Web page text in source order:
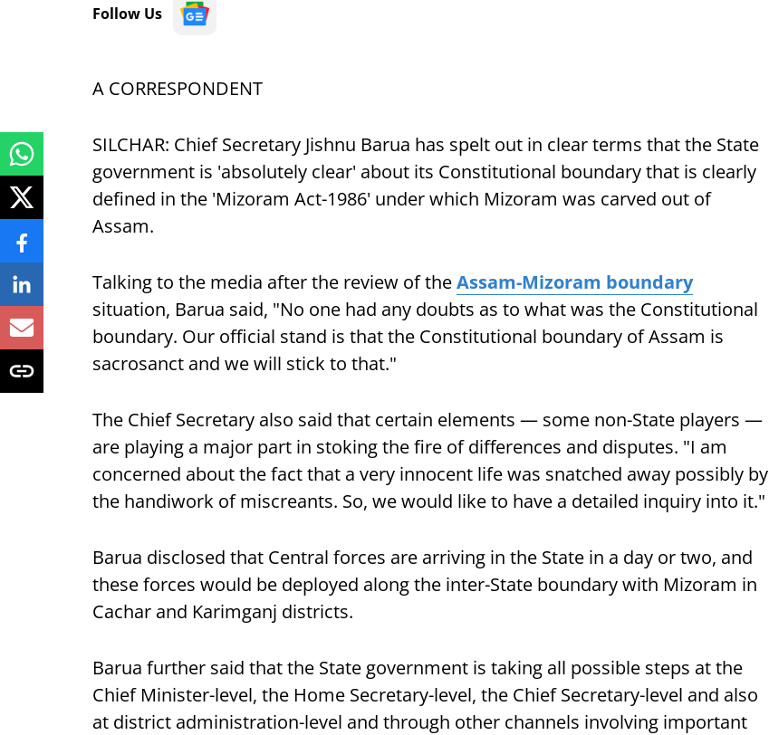
Follow Us
A CORRESPONDENT
SILCHAR: Chief Secretary Jishnu Barua has spelt out in clear terms that the State
government is 'absolutely clear' about its Constitutional boundary that is clearly
defined in the 'Mizoram Act-1986' under which Mizoram was carved out of
Assam.
Talking to the media after the review of theAssam-Mizoram boundary
situation, Barua said, "No one had any doubts as to what was the Constitutional
boundary. Our official stand is that the Constitutional boundary of Assam is
sacrosanct and we will stick to that."
The Chief Secretary also said that certain elements — some non-State players —
are playing a major part in stoking the fire of differences and disputes. "I am
concerned about the fact that a very innocent life was snatched away possibly by
the handiwork of miscreants. So, we would like to have a detailed inquiry into it."
Barua disclosed that Central forces are arriving in the State in a day or two, and
these forces would be deployed along the inter-State boundary with Mizoram in
Cachar and Karimganj districts.
Barua further said that the State government is taking all possible steps at the
Chief Minister-level, the Home Secretary-level, the Chief Secretary-level and also
at district administration-level and through other channels involving important